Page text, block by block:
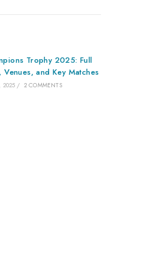
Trophy 2025: Full
Venues, and Key Matches
2025 / 2 COMMENTS